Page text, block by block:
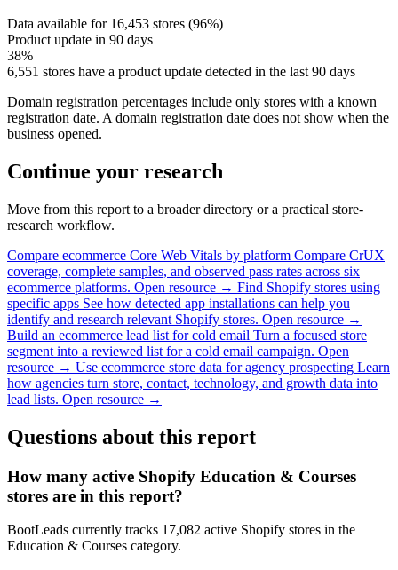
Data available for 16,453 stores (96%)
Product update in 90 days
38%
6,551 stores have a product update detected in the last 90 days
Domain registration percentages include only stores with a known
registration date. A domain registration date does not show when the
business opened.
Continue your research
Move from this report to a broader directory or a practical store-
research workflow.
Compare ecommerce Core Web Vitals by platform Compare CrUX
coverage, complete samples, and observed pass rates across six
ecommerce platforms. Open resource → Find Shopify stores using
specific apps See how detected app installations can help you
identify and research relevant Shopify stores. Open resource →
Build an ecommerce lead list for cold email Turn a focused store
segment into a reviewed list for a cold email campaign. Open
resource → Use ecommerce store data for agency prospecting Learn
how agencies turn store, contact, technology, and growth data into
lead lists. Open resource →
Questions about this report
How many active Shopify Education & Courses
stores are in this report?
BootLeads currently tracks 17,082 active Shopify stores in the
Education & Courses category.